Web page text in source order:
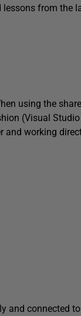
lessons from the
using the
(Visual
and working
and connected